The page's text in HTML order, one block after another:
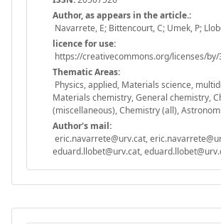
Author, as appears in the article.:
Navarrete, E; Bittencourt, C; Umek, P;
licence for use:
https://creativecommons.org/licenses/
Thematic Areas:
Physics, applied, Materials science,
Materials chemistry, General chemistry,
(miscellaneous), Chemistry (all),
Author's mail:
eric.navarrete@urv.cat,
eduard.llobet@urv.cat,